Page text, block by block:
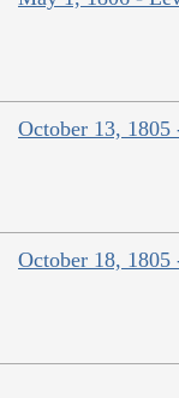
October 13,
October 18,